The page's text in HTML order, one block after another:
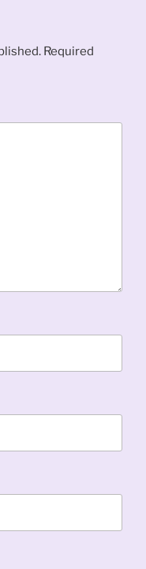
Required